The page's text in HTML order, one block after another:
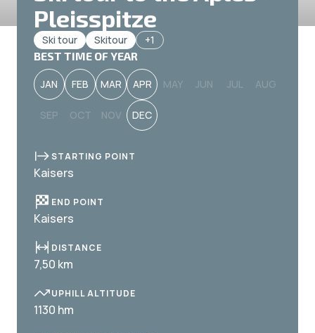
Pleisspitze
Ski tour Skitour
+1
BEST TIME OF YEAR
JAN FEB MAR APR MAY JUN JUL AUG
SEP OCT NOV DEC
STARTING POINT
Kaisers
END POINT
Kaisers
DISTANCE
7,50 km
UPHILL ALTITUDE
1130 hm